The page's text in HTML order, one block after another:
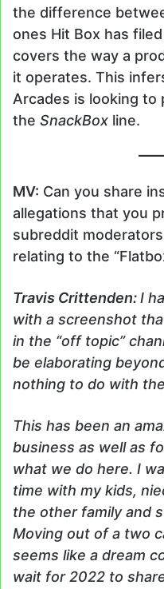
the difference
ones Hit Box has
covers the way a
it operates. This
Arcades is looking
the SnackBox line.
MV: Can you share
allegations that you
subreddit
relating to the
Travis Crittenden:I
with a screenshot
in the “off topic”
be elaborating
nothing to do with
This has been an
business as well as
what we do here. I
time with my kids,
the other family and
Moving out of a two
seems like a dream
wait for 2022 to